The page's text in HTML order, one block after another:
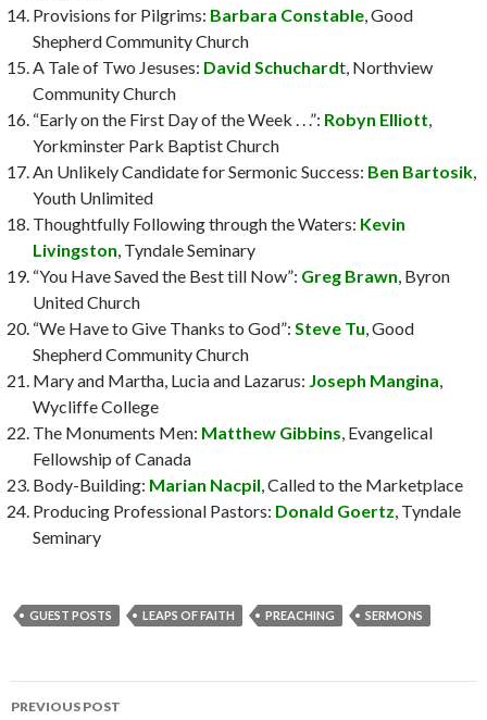
Provisions for Pilgrims: Barbara Constable, Good
Shepherd Community Church
A Tale of Two Jesuses: David Schuchardt, Northview
Community Church
“Early on the First Day of the Week . . .”: Robyn Elliott,
Yorkminster Park Baptist Church
An Unlikely Candidate for Sermonic Success: Ben Bartosik,
Youth Unlimited
Thoughtfully Following through the Waters: Kevin
Livingston, Tyndale Seminary
“You Have Saved the Best till Now”: Greg Brawn, Byron
United Church
“We Have to Give Thanks to God”: Steve Tu, Good
Shepherd Community Church
Mary and Martha, Lucia and Lazarus: Joseph Mangina,
Wycliffe College
The Monuments Men: Matthew Gibbins, Evangelical
Fellowship of Canada
Body-Building: Marian Nacpil, Called to the Marketplace
Producing Professional Pastors: Donald Goertz, Tyndale
Seminary
GUEST POSTS LEAPS OF FAITH PREACHING SERMONS
PREVIOUS POST